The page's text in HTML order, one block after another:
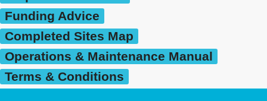
Funding Advice
Completed Sites Map
Operations & Maintenance Manual
Terms & Conditions